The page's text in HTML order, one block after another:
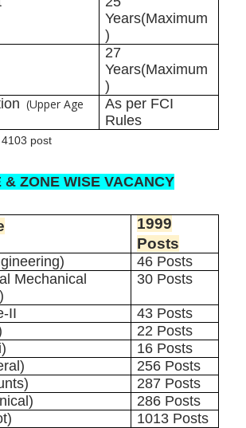
Years(Maximum
)
27
Years(Maximum
)
(Upper Age
As per FCI
Rules
post
& ZONE WISE VACANCY
1999
Posts
46 Posts
Mechanical
30 Posts
II
43 Posts
22 Posts
16 Posts
256 Posts
287 Posts
286 Posts
1013 Posts